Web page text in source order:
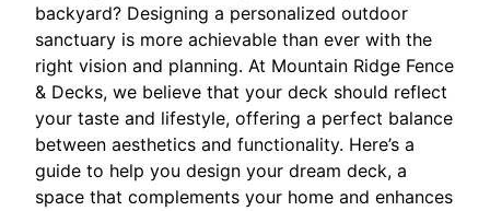
backyard? Designing a personalized outdoor
sanctuary is more achievable than ever with the
right vision and planning. At Mountain Ridge Fence
& Decks, we believe that your deck should reflect
your taste and lifestyle, offering a perfect balance
between aesthetics and functionality. Here’s a
guide to help you design your dream deck, a
space that complements your home and enhances